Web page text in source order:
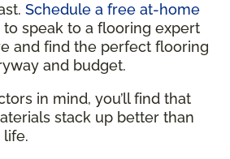
Schedule a free at-home
to speak to a flooring expert
and find the perfect flooring
and budget.
in mind, you’ll find that
stack up better than